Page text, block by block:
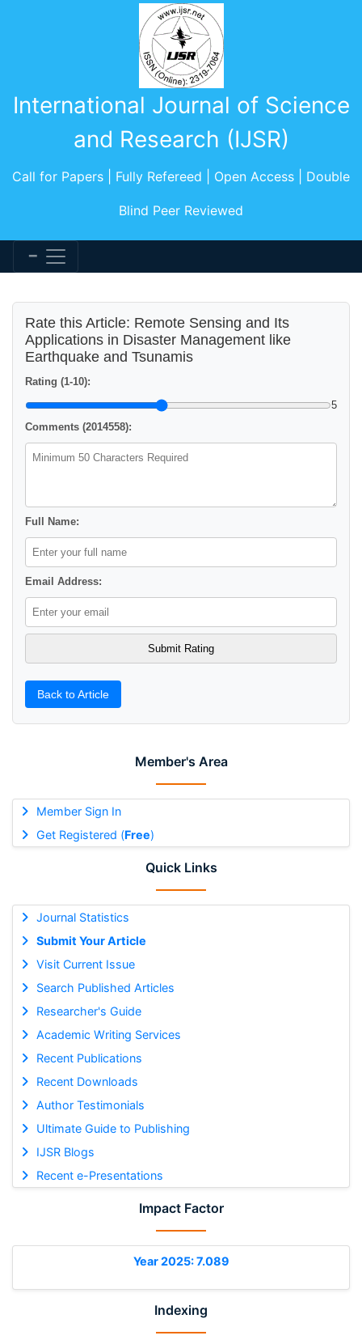
International Journal of Science
and Research (IJSR)
Call for Papers | Fully Refereed | Open Access | Double
Blind Peer Reviewed
Member's Area
Member Sign In
Get Registered (Free)
Quick Links
Journal Statistics
Submit Your Article
Visit Current Issue
Search Published Articles
Researcher's Guide
Academic Writing Services
Recent Publications
Recent Downloads
Author Testimonials
Ultimate Guide to Publishing
IJSR Blogs
Recent e-Presentations
Impact Factor
Year 2025: 7.089
Indexing
Rate this Article: Remote Sensing and Its
Applications in Disaster Management like
Earthquake and Tsunamis
Rating (1-10):
5
Comments (2014558):
Full Name:
Email Address:
Back to Article